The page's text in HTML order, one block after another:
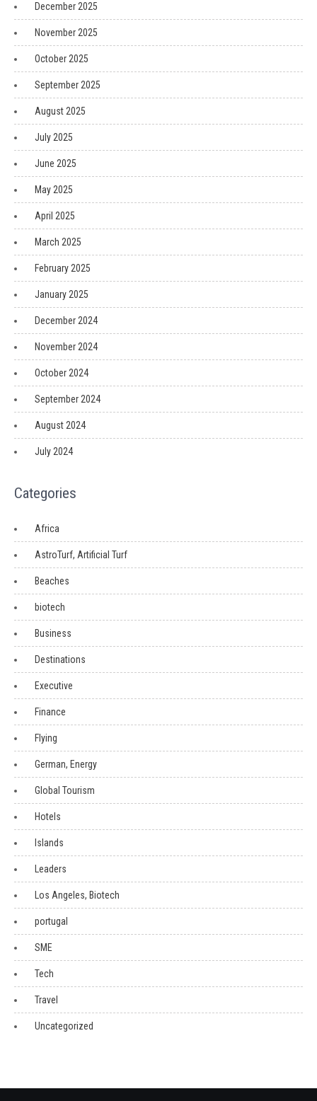
December 2025
November 2025
October 2025
September 2025
August 2025
July 2025
June 2025
May 2025
April 2025
March 2025
February 2025
January 2025
December 2024
November 2024
October 2024
September 2024
August 2024
July 2024
Categories
Africa
AstroTurf, Artificial Turf
Beaches
biotech
Business
Destinations
Executive
Finance
Flying
German, Energy
Global Tourism
Hotels
Islands
Leaders
Los Angeles, Biotech
portugal
SME
Tech
Travel
Uncategorized